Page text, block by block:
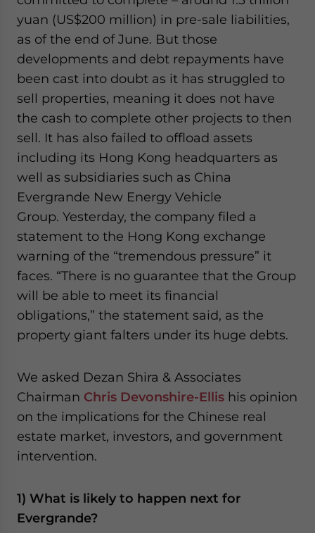
yuan (US$200 million) in pre-sale liabilities,
as of the end of June. But those
developments and debt repayments have
been cast into doubt as it has struggled to
sell properties, meaning it does not have
the cash to complete other projects to then
sell. It has also failed to offload assets
including its Hong Kong headquarters as
well as subsidiaries such as China
Evergrande New Energy Vehicle
Group. Yesterday, the company filed a
statement to the Hong Kong exchange
warning of the “tremendous pressure” it
faces. “There is no guarantee that the Group
will be able to meet its financial
obligations,” the statement said, as the
property giant falters under its huge debts.
We asked Dezan Shira & Associates
Chairman Chris Devonshire-Ellis his opinion
on the implications for the Chinese real
estate market, investors, and government
intervention.
1) What is likely to happen next for
Evergrande?
for Asia!
- case sensitive